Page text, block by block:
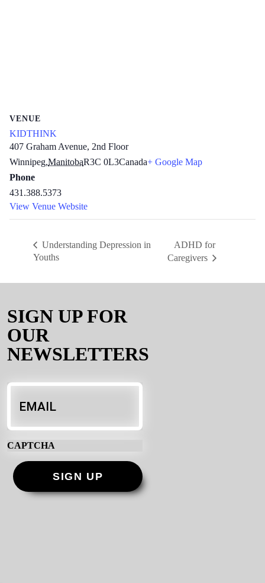
VENUE
KIDTHINK
407 Graham Avenue, 2nd Floor
Winnipeg,ManitobaR3C 0L3Canada+ Google Map
Phone
431.388.5373
View Venue Website
Understanding Depression in
Youths
ADHD for
Caregivers
SIGN UP FOR
OUR
NEWSLETTERS
Email *
CAPTCHA
SIGN UP